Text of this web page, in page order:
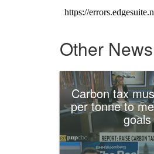
Other
Carbon tax
per tonne to
goals